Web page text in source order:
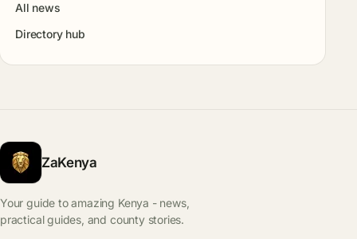
All news
Directory hub
ZaKenya
Your guide to amazing Kenya - news,
practical guides, and county stories.